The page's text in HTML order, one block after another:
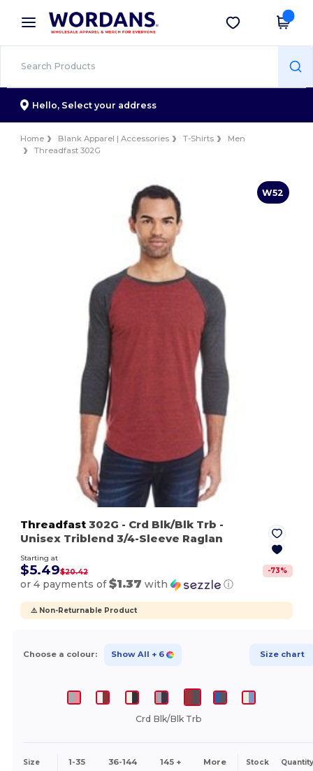
× Wordans App
Better prices on app!
Get the app
Hello, Select your address
Home Blank Apparel | Accessories T-Shirts
Men
Threadfast 302G
W52
Threadfast 302G - Crd Blk/Blk Trb -
Unisex Triblend 3/4-Sleeve Raglan
Starting at
$5.49$20.42 -73%
or 4 payments of$1.37 with ⓘ
⚠️ Non-Returnable Product
Choose a colour: Show All + 6 Size chart
Crd Blk/Blk Trb
Size 1-35 36-144 145 + More Stock Quantity